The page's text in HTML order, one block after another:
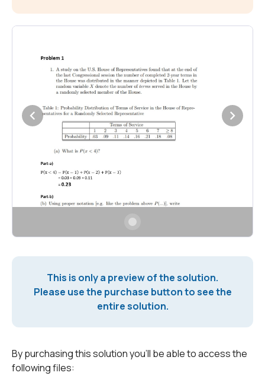
This is only a preview of the solution.
Please use the purchase button to see the
entire solution.
By purchasing this solution you'll be able to access the
following files: